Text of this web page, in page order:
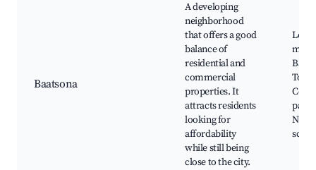
Baatsona
A developing
neighborhood
that offers a good
balance of
residential and
commercial
properties. It
attracts residents
looking for
affordability
while still being
close to the city.
Local
Total,